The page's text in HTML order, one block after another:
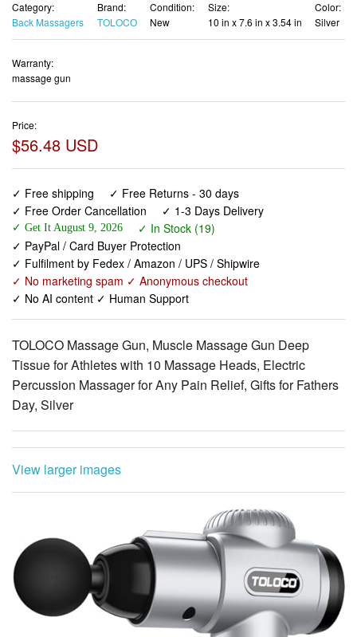
Warranty:
massage gun
Price:
$56.48 USD
✓ Free shipping
✓ PayPal / Card Buyer Protection
✓ Fulfilment by Fedex / Amazon / UPS / Shipwire
✓ No marketing spam ✓ Anonymous checkout
✓ No AI content ✓ Human Support
TOLOCO Massage Gun, Muscle Massage Gun Deep
Tissue for Athletes with 10 Massage Heads, Electric
Percussion Massager for Any Pain Relief, Gifts for Fathers
Day, Silver